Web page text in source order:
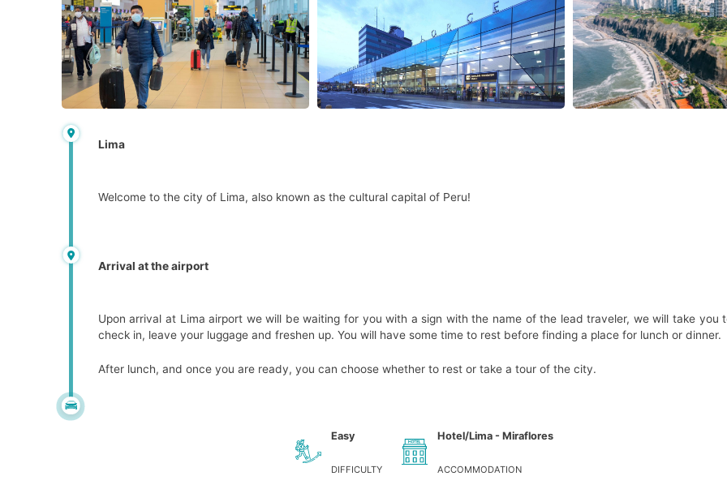
Lima
Welcome to the city of Lima, also known as the cultural capital of Peru!
Arrival at the airport
Upon arrival at Lima airport we will be waiting for you with a sign with the name of the lead traveler, we will take you
check in, leave your luggage and freshen up. You will have some time to rest before finding a place for lunch or dinner.
After lunch, and once you are ready, you can choose whether to rest or take a tour of the city.
Easy
DIFFICULTY
Hotel/Lima - Miraflores
ACCOMMODATION